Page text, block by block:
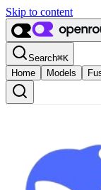
Skip to content
Search⌘K
Home
Models